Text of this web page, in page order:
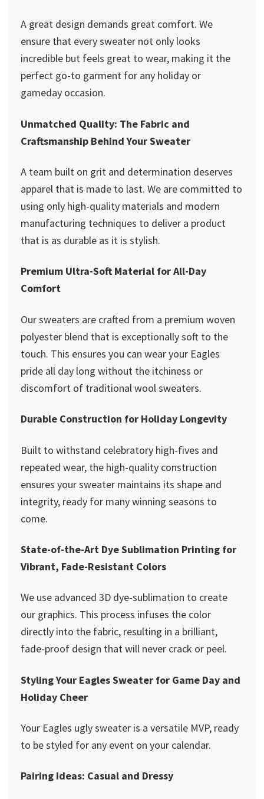
A great design demands great comfort. We
ensure that every sweater not only looks
incredible but feels great to wear, making it the
perfect go-to garment for any holiday or
gameday occasion.
Unmatched Quality: The Fabric and
Craftsmanship Behind Your Sweater
A team built on grit and determination deserves
apparel that is made to last. We are committed to
using only high-quality materials and modern
manufacturing techniques to deliver a product
that is as durable as it is stylish.
Premium Ultra-Soft Material for All-Day
Comfort
Our sweaters are crafted from a premium woven
polyester blend that is exceptionally soft to the
touch. This ensures you can wear your Eagles
pride all day long without the itchiness or
discomfort of traditional wool sweaters.
Durable Construction for Holiday Longevity
Built to withstand celebratory high-fives and
repeated wear, the high-quality construction
ensures your sweater maintains its shape and
integrity, ready for many winning seasons to
come.
State-of-the-Art Dye Sublimation Printing for
Vibrant, Fade-Resistant Colors
We use advanced 3D dye-sublimation to create
our graphics. This process infuses the color
directly into the fabric, resulting in a brilliant,
fade-proof design that will never crack or peel.
Styling Your Eagles Sweater for Game Day and
Holiday Cheer
Your Eagles ugly sweater is a versatile MVP, ready
to be styled for any event on your calendar.
Pairing Ideas: Casual and Dressy